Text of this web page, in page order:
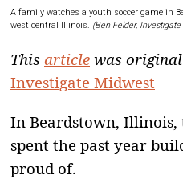
A family watches a youth soccer game in
west central Illinois. (Ben Felder,
This article was
Investigate Midwest
In Beardstown, Illinois,
spent the past year
proud of.